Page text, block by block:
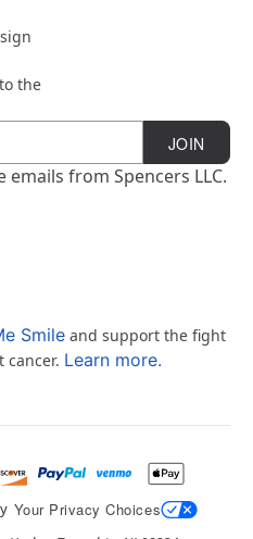
the
JOIN
from Spencers LLC.
Smile and support the fight
cancer. Learn more.
Your Privacy Choices